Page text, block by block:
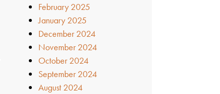
February 2025
January 2025
December 2024
November 2024
October 2024
September 2024
August 2024